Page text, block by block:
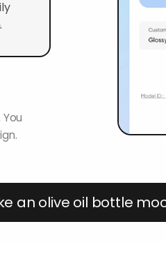
an olive oil bottle